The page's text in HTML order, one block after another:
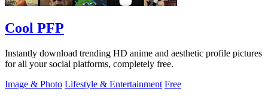
Cool PFP
Instantly download trending HD anime and aesthetic profile pictures
for all your social platforms, completely free.
Image & Photo Lifestyle & Entertainment Free